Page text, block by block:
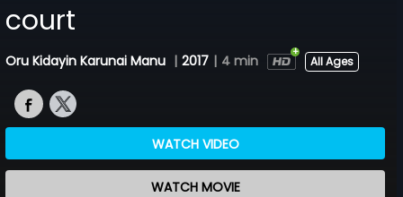
court
Oru Kidayin Karunai Manu | 2017 | 4 min All Ages
WATCH VIDEO
WATCH MOVIE